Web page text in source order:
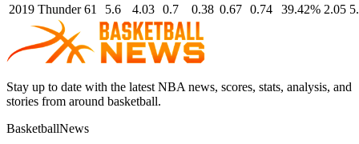
2019 Thunder 61 5.6 4.03 0.7 0.38 0.67 0.74 39.42% 2.05
Stay up to date with the latest NBA news, scores, stats, analysis, and
stories from around basketball.
BasketballNews